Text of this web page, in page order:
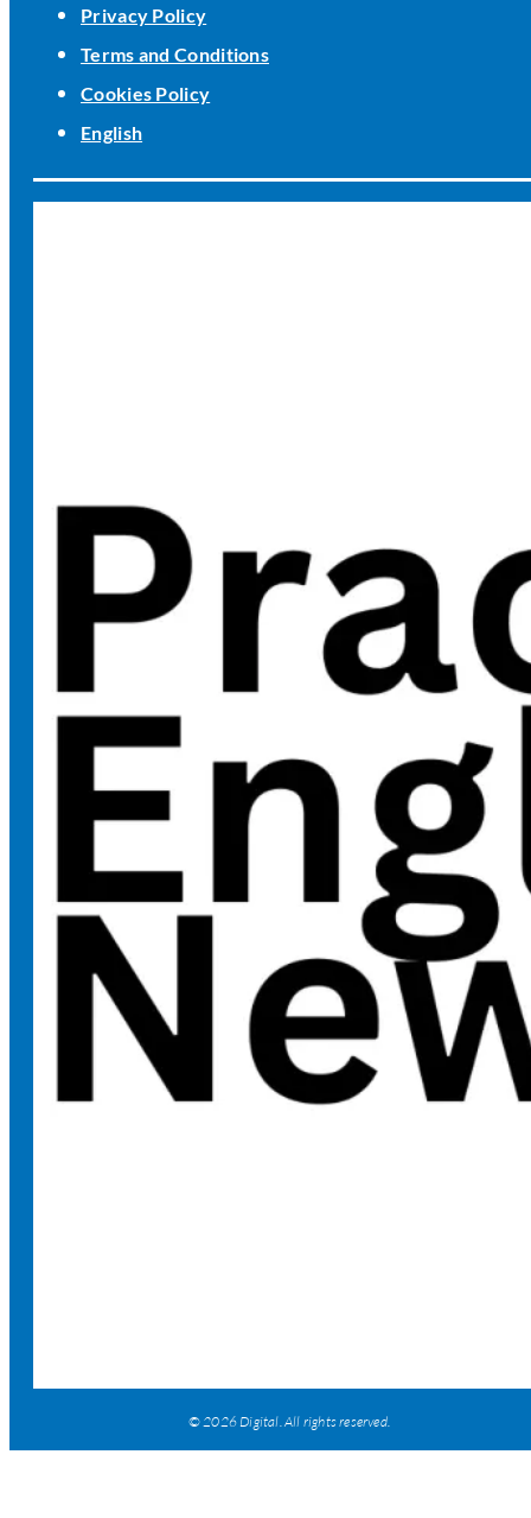
Privacy Policy
Terms and Conditions
Cookies Policy
English
© 2026 Digital. All rights reserved.